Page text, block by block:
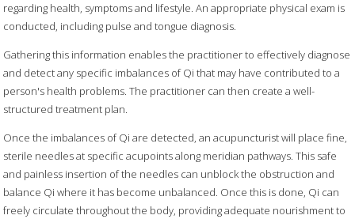
regarding health, symptoms and lifestyle. An appropriate physical exam is
conducted, including pulse and tongue diagnosis.
Gathering this information enables the practitioner to effectively diagnose
and detect any specific imbalances of Qi that may have contributed to a
person's health problems. The practitioner can then create a well-
structured treatment plan.
Once the imbalances of Qi are detected, an acupuncturist will place fine,
sterile needles at specific acupoints along meridian pathways. This safe
and painless insertion of the needles can unblock the obstruction and
balance Qi where it has become unbalanced. Once this is done, Qi can
freely circulate throughout the body, providing adequate nourishment to